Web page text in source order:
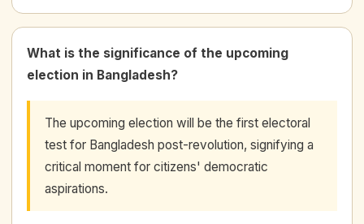
What is the significance of the upcoming
election in Bangladesh?
The upcoming election will be the first electoral
test for Bangladesh post-revolution, signifying a
critical moment for citizens' democratic
aspirations.